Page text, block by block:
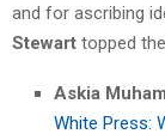
and for ascribing
Stewart topped
Askia
White Press: